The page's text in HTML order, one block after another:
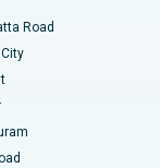
Road